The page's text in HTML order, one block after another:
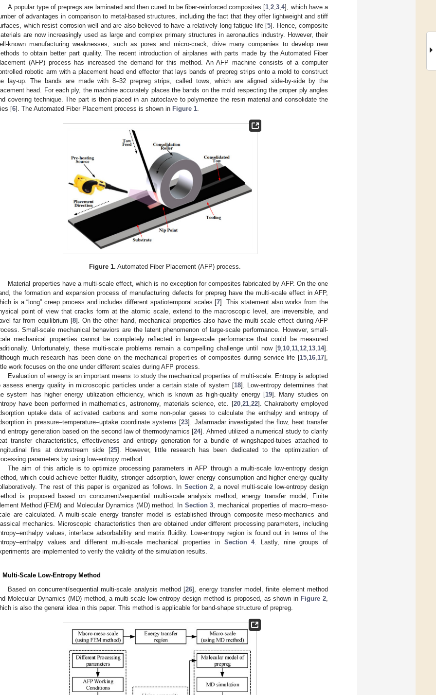
A popular type of prepregs are laminated and then cured to be fiber-reinforced composites [1 ,2 ,3 ,4], which have a
of advantages in comparison to metal-based structures, including the fact that they offer lightweight and stiff
which resist corrosion well and are also believed to have a relatively long fatigue life [5]. Hence, composite
are now increasingly used as large and complex primary structures in aeronautics industry. However, their
known manufacturing weaknesses, such as pores and micro-crack, drive many companies to develop new
to obtain better part quality. The recent introduction of airplanes with parts made by the Automated Fiber
(AFP) process has increased the demand for this method. An AFP machine consists of a computer
robotic arm with a placement head end effector that lays bands of prepreg strips onto a mold to construct
lay-up. The bands are made with 8–32 prepreg strips, called tows, which are aligned side-by-side by the
head. For each ply, the machine accurately places the bands on the mold respecting the proper ply angles
covering technique. The part is then placed in an autoclave to polymerize the resin material and consolidate the
[6]. The Automated Fiber Placement process is shown in Figure 1
Figure 1. Automated Fiber Placement (AFP) process.
Material properties have a multi-scale effect, which is no exception for composites fabricated by AFP. On the one
the formation and expansion process of manufacturing defects for prepreg have the multi-scale effect in AFP,
is a “long” creep process and includes different spatiotemporal scales [7]. This statement also works from the
point of view that cracks form at the atomic scale, extend to the macroscopic level, are irreversible, and
far from equilibrium [8]. On the other hand, mechanical properties also have the multi-scale effect during AFP
Small-scale mechanical behaviors are the latent phenomenon of large-scale performance. However, small-
mechanical properties cannot be completely reflected in large-scale performance that could be measured
Unfortunately, these multi-scale problems remain a compelling challenge until now [9,10,11,12,13,14].
much research has been done on the mechanical properties of composites during service life [15,16,17],
work focuses on the one under different scales during AFP process.
Evaluation of energy is an important means to study the mechanical properties of multi-scale. Entropy is adopted
assess energy quality in microscopic particles under a certain state of system [18]. Low-entropy determines that
system has higher energy utilization efficiency, which is known as high-quality energy [19]. Many studies on
have been performed in mathematics, astronomy, materials science, etc. [20,21,22]. Chakraborty employed
uptake data of activated carbons and some non-polar gases to calculate the enthalpy and entropy of
in pressure–temperature–uptake coordinate systems [23]. Jafarmadar investigated the flow, heat transfer
entropy generation based on the second law of thermodynamics [24]. Ahmed utilized a numerical study to clarify
transfer characteristics, effectiveness and entropy generation for a bundle of wingshaped-tubes attached to
fins at downstream side [25]. However, little research has been dedicated to the optimization of
parameters by using low-entropy method.
The aim of this article is to optimize processing parameters in AFP through a multi-scale low-entropy design
which could achieve better fluidity, stronger adsorption, lower energy consumption and higher energy quality
The rest of this paper is organized as follows. In Section 2, a novel multi-scale low-entropy design
is proposed based on concurrent/sequential multi-scale analysis method, energy transfer model, Finite
Method (FEM) and Molecular Dynamics (MD) method. In Section 3, mechanical properties of macro–meso-
are calculated. A multi-scale energy transfer model is established through composite meso-mechanics and
mechanics. Microscopic characteristics then are obtained under different processing parameters, including
values, interface adsorbability and matrix fluidity. Low-entropy region is found out in terms of the
values and different multi-scale mechanical properties in Section 4. Lastly, nine groups of
are implemented to verify the validity of the simulation results.
Multi-Scale Low-Entropy Method
Based on concurrent/sequential multi-scale analysis method [26], energy transfer model, finite element method
Molecular Dynamics (MD) method, a multi-scale low-entropy design method is proposed, as shown in Figure 2,
is also the general idea in this paper. This method is applicable for band-shape structure of prepreg.